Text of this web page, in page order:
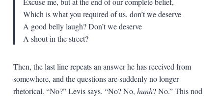
Which is what you required of us, don’t we deserve
A good belly laugh? Don’t we deserve
A shout in the street?
Then, the last line repeats an answer he has received from
somewhere, and the questions are suddenly no longer
rhetorical. “No?” Levis says. “No? No, hunh? No.” This nod